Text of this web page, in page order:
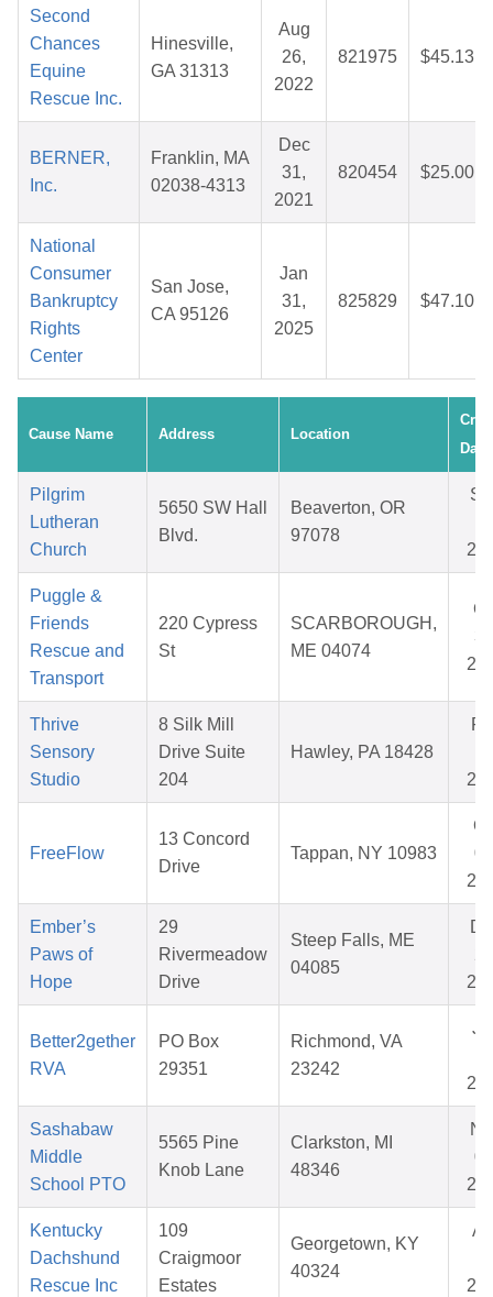
Second
Chances
Equine
Rescue Inc.
Hinesville,
GA 31313
Aug
26,
2022
821975 $45.13
BERNER,
Inc.
Franklin, MA
02038-4313
Dec
31,
2021
820454 $25.00
National
Consumer
Bankruptcy
Rights
Center
San Jose,
CA 95126
Jan
31,
2025
825829 $47.10
Cause Name Address Location
Date
Pilgrim
Lutheran
Church
5650 SW Hall
Blvd.
Beaverton, OR
97078
Puggle &
Friends
Rescue and
Transport
220 Cypress
St
SCARBOROUGH,
ME 04074
Thrive
Sensory
Studio
8 Silk Mill
Drive Suite
204
Hawley, PA 18428
FreeFlow
13 Concord
Drive
Tappan, NY 10983
Ember’s
Paws of
Hope
29
Rivermeadow
Drive
Steep Falls, ME
04085
Better2gether
RVA
PO Box
29351
Richmond, VA
23242
Sashabaw
Middle
School PTO
5565 Pine
Knob Lane
Clarkston, MI
48346
Kentucky
Dachshund
Rescue Inc
109
Craigmoor
Estates
Georgetown, KY
40324